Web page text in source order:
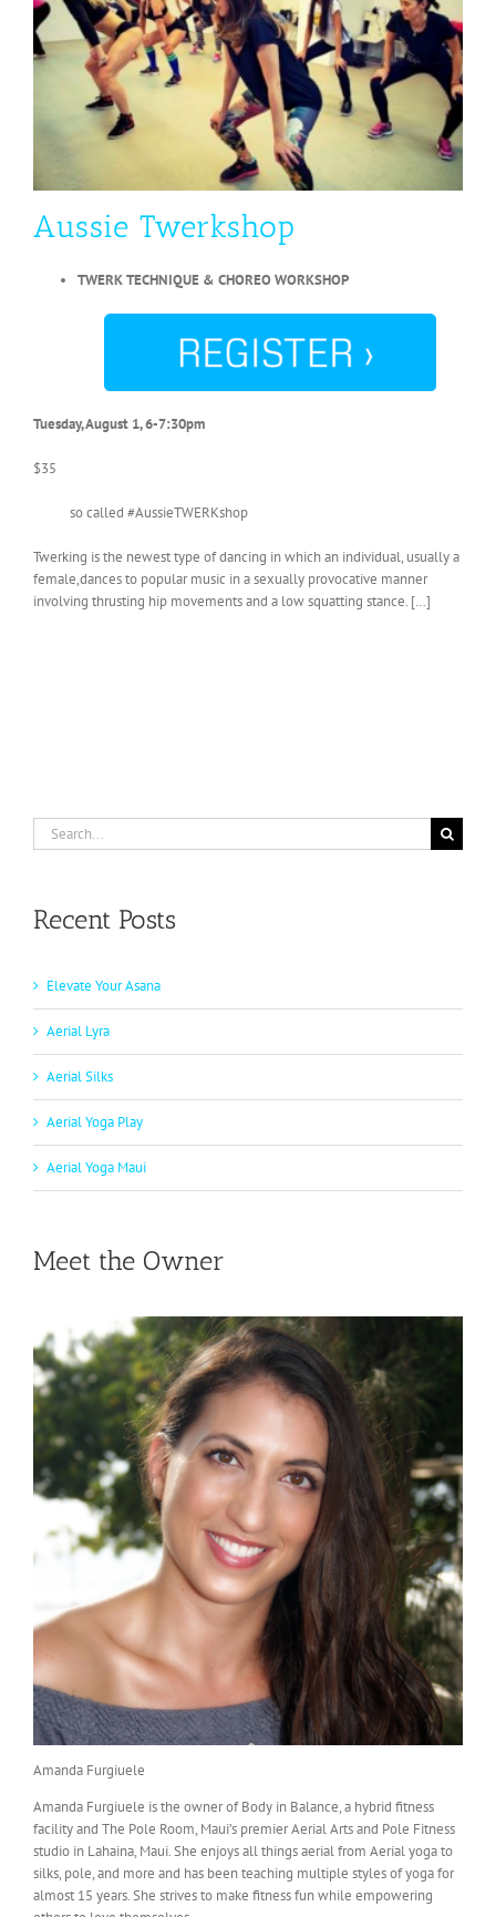
Aussie Twerkshop
TWERK TECHNIQUE & CHOREO WORKSHOP
Tuesday, August 1, 6-7:30pm
$35
so called #AussieTWERKshop
Twerking is the newest type of dancing in which an individual, usually a
female,dances to popular music in a sexually provocative manner
involving thrusting hip movements and a low squatting stance. […]
Search
for:
Recent Posts
Elevate Your Asana
Aerial Lyra
Aerial Silks
Aerial Yoga Play
Aerial Yoga Maui
Meet the Owner
Amanda Furgiuele
Amanda Furgiuele is the owner of Body in Balance, a hybrid fitness
facility and The Pole Room, Maui’s premier Aerial Arts and Pole Fitness
studio in Lahaina, Maui. She enjoys all things aerial from Aerial yoga to
silks, pole, and more and has been teaching multiple styles of yoga for
almost 15 years. She strives to make fitness fun while empowering